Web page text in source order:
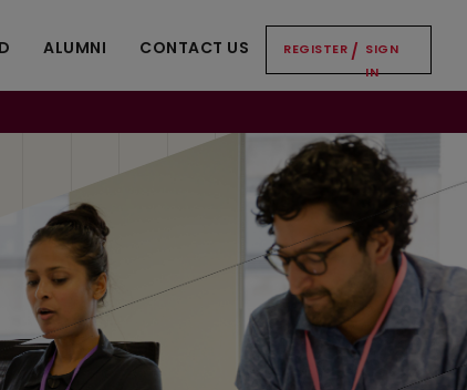
ALUMNI CONTACT US REGISTER / SIGN
IN